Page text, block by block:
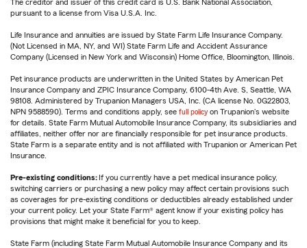
The creditor and issuer of this credit card is U.S. Bank National Association,
pursuant to a license from Visa U.S.A. Inc.
Life Insurance and annuities are issued by State Farm Life Insurance Company.
(Not Licensed in MA, NY, and WI) State Farm Life and Accident Assurance
Company (Licensed in New York and Wisconsin) Home Office, Bloomington, Illinois.
Pet insurance products are underwritten in the United States by American Pet
Insurance Company and ZPIC Insurance Company, 6100-4th Ave. S, Seattle, WA
98108. Administered by Trupanion Managers USA, Inc. (CA license No. 0G22803,
NPN 9588590). Terms and conditions apply, see full policy on Trupanion's website
for details. State Farm Mutual Automobile Insurance Company, its subsidiaries and
affiliates, neither offer nor are financially responsible for pet insurance products.
State Farm is a separate entity and is not affiliated with Trupanion or American Pet
Insurance.
Pre-existing conditions:If you currently have a pet medical insurance policy,
switching carriers or purchasing a new policy may affect certain provisions such
as coverages for pre-existing conditions or deductibles already established under
your current policy. Let your State Farm® agent know if your existing policy has
provisions that might make it beneficial for you to keep.
State Farm (including State Farm Mutual Automobile Insurance Company and its